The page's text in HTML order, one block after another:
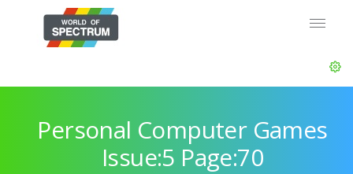
Personal Computer Games
Issue:5 Page:70